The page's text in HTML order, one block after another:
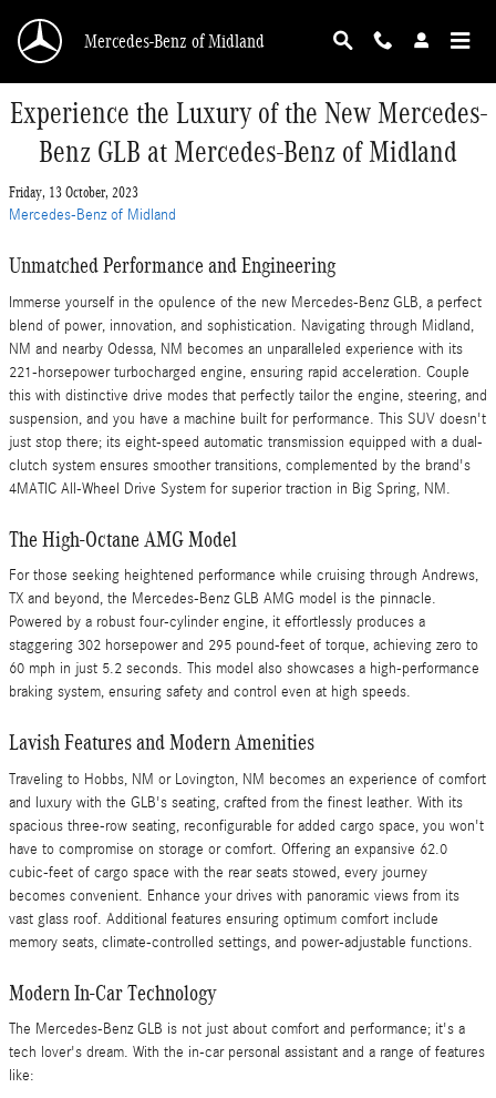
Mercedes-Benz of Midland
Experience the Luxury of the New Mercedes-
Benz GLB at Mercedes-Benz of Midland
Friday, 13 October, 2023
Mercedes-Benz of Midland
Unmatched Performance and Engineering
Immerse yourself in the opulence of the new Mercedes-Benz GLB, a perfect
blend of power, innovation, and sophistication. Navigating through Midland,
NM and nearby Odessa, NM becomes an unparalleled experience with its
221-horsepower turbocharged engine, ensuring rapid acceleration. Couple
this with distinctive drive modes that perfectly tailor the engine, steering, and
suspension, and you have a machine built for performance. This SUV doesn't
just stop there; its eight-speed automatic transmission equipped with a dual-
clutch system ensures smoother transitions, complemented by the brand's
4MATIC All-Wheel Drive System for superior traction in Big Spring, NM.
The High-Octane AMG Model
For those seeking heightened performance while cruising through Andrews,
TX and beyond, the Mercedes-Benz GLB AMG model is the pinnacle.
Powered by a robust four-cylinder engine, it effortlessly produces a
staggering 302 horsepower and 295 pound-feet of torque, achieving zero to
60 mph in just 5.2 seconds. This model also showcases a high-performance
braking system, ensuring safety and control even at high speeds.
Lavish Features and Modern Amenities
Traveling to Hobbs, NM or Lovington, NM becomes an experience of comfort
and luxury with the GLB's seating, crafted from the finest leather. With its
spacious three-row seating, reconfigurable for added cargo space, you won't
have to compromise on storage or comfort. Offering an expansive 62.0
cubic-feet of cargo space with the rear seats stowed, every journey
becomes convenient. Enhance your drives with panoramic views from its
vast glass roof. Additional features ensuring optimum comfort include
memory seats, climate-controlled settings, and power-adjustable functions.
Modern In-Car Technology
The Mercedes-Benz GLB is not just about comfort and performance; it's a
tech lover's dream. With the in-car personal assistant and a range of features
like: